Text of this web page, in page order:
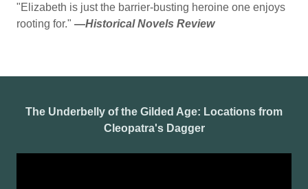
"Elizabeth is just the barrier-busting heroine one enjoys
rooting for." —Historical Novels Review
The Underbelly of the Gilded Age: Locations from
Cleopatra's Dagger